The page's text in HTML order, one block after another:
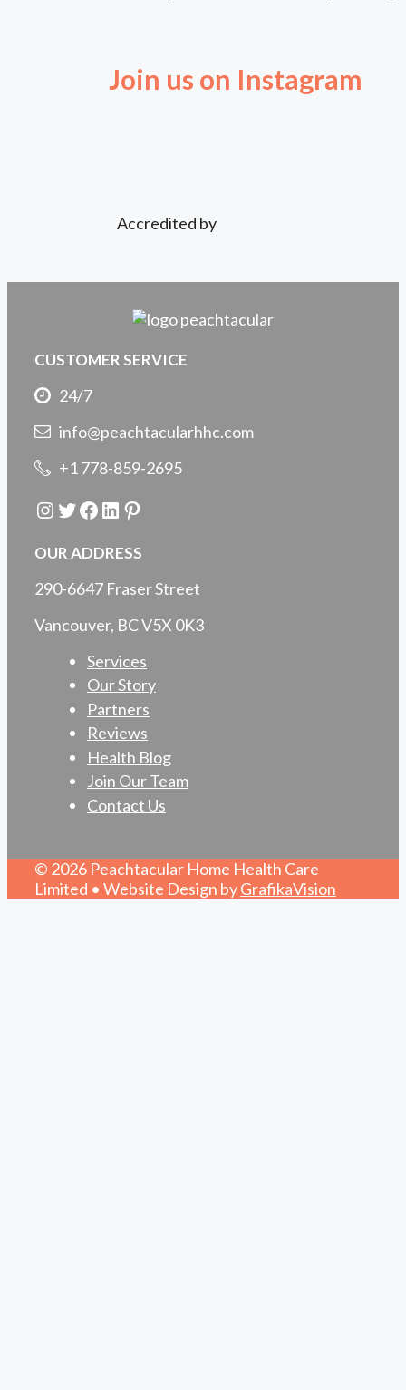
Join us on Instagram
Accredited by
CUSTOMER SERVICE
24/7
info@peachtacularhhc.com
+1 778-859-2695
Instagram
Twitter
Facebook
LinkedIn
Pinterest
OUR ADDRESS
290-6647 Fraser Street
Vancouver, BC V5X 0K3
Services
Our Story
Partners
Reviews
Health Blog
Join Our Team
Contact Us
© 2026 Peachtacular Home Health Care
Limited • Website Design byGrafikaVision